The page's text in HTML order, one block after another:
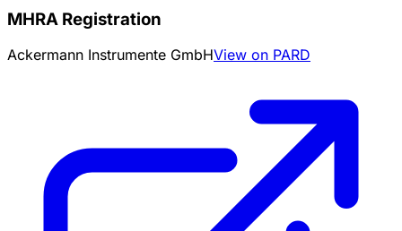
MHRA Registration
Ackermann Instrumente GmbHView on PARD